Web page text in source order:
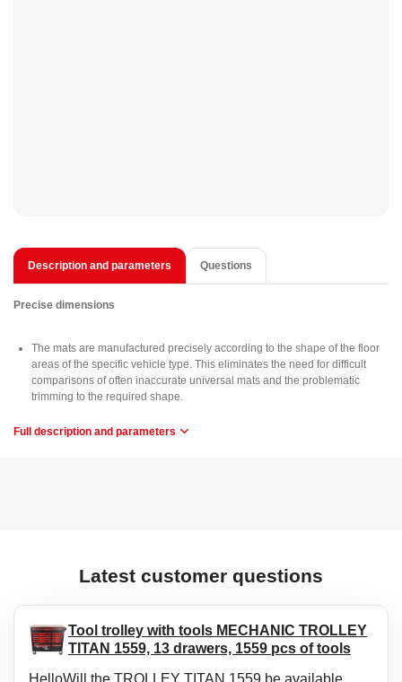
Description and parameters Questions
Precise dimensions
The mats are manufactured precisely according to the shape of the floor
areas of the specific vehicle type. This eliminates the need for difficult
comparisons of often inaccurate universal mats and the problematic
trimming to the required shape.
Usage
when bent (e.g. during storage) the mats will return to their original
Protection
The advantage of these mats is a raised edge that protects the vehicle
interior from the spilling of granular materials (sand, soil) or the pouring of
Full description and parameters
Latest customer questions
Tool trolley with tools MECHANIC TROLLEY
TITAN 1559, 13 drawers, 1559 pcs of tools
HelloWill the TROLLEY TITAN 1559 be available